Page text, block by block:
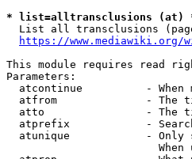
* list=alltransclusions (at)
List all transclusions
https://
This module requires read
Parameters:
atcontinue          - When
atfrom              - The
atto                - The
atprefix            -
atunique            - Only
When